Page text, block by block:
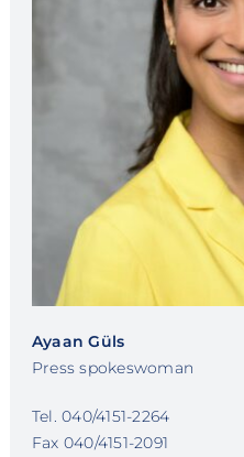
Ayaan Güls
Press spokeswoman
Tel. 040/4151-2264
Fax 040/4151-2091